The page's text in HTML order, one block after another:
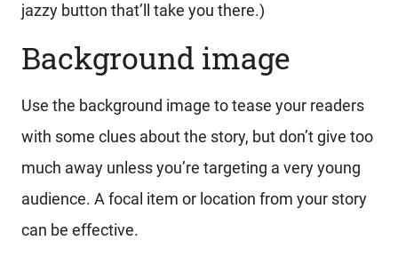
jazzy button that’ll take you there.)
Background image
Use the background image to tease your readers
with some clues about the story, but don’t give too
much away unless you’re targeting a very young
audience. A focal item or location from your story
can be effective.